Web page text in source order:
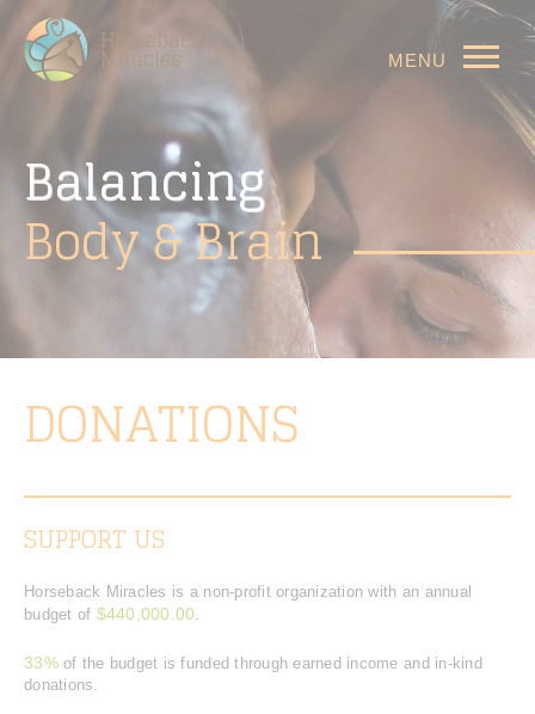
MENU
Balancing
Body& Brain
DONATIONS
SUPPORT US
Horseback Miracles is a non-profit organization with an annual
budget of $440,000.00.
33%of the budget is funded through earned income and in-kind
donations.